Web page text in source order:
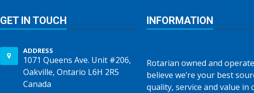
GET IN TOUCH
ADDRESS
1071 Queens Ave. Unit #206,
Oakville, Ontario L6H 2R5
Canada
INFORMATION
Rotarian owned and
believe we’re your best
quality, service and value in